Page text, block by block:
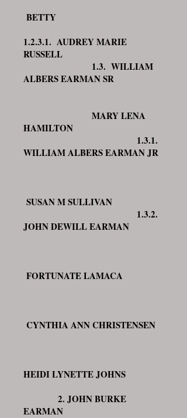
BETTY
1.2.3.1. AUDREY MARIE
RUSSELL
1.3. WILLIAM
ALBERS EARMAN SR
MARY LENA
HAMILTON
1.3.1.
WILLIAM ALBERS EARMAN JR
SUSAN M SULLIVAN
1.3.2.
JOHN DEWILL EARMAN
FORTUNATE LAMACA
CYNTHIA ANN CHRISTENSEN
HEIDI LYNETTE JOHNS
2. JOHN BURKE
EARMAN